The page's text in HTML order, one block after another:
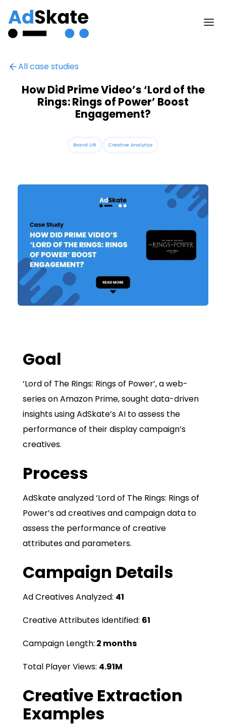
All case studies
How Did Prime Video’s ‘Lord of the
Rings: Rings of Power’ Boost
Engagement?
Brand Lift Creative Analytics
Goal
‘Lord of The Rings: Rings of Power’, a web-
series on Amazon Prime, sought data-driven
insights using AdSkate’s AI to assess the
performance of their display campaign’s
creatives.
Process
AdSkate analyzed ‘Lord of The Rings: Rings of
Power’s ad creatives and campaign data to
assess the performance of creative
attributes and parameters.
Campaign Details
Ad Creatives Analyzed: 41
Creative Attributes Identified: 61
Campaign Length: 2 months
Total Player Views: 4.91M
Creative Extraction
Examples